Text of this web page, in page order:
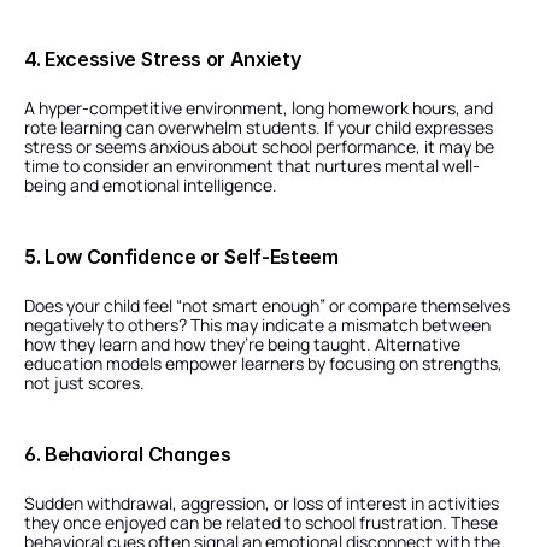
4. Excessive Stress or Anxiety
A hyper-competitive environment, long homework hours, and
rote learning can overwhelm students. If your child expresses
stress or seems anxious about school performance, it may be
time to consider an environment that nurtures mental well-
being and emotional intelligence.
5. Low Confidence or Self-Esteem
Does your child feel “not smart enough” or compare themselves
negatively to others? This may indicate a mismatch between
how they learn and how they’re being taught. Alternative
education models empower learners by focusing on strengths,
not just scores.
6. Behavioral Changes
Sudden withdrawal, aggression, or loss of interest in activities
they once enjoyed can be related to school frustration. These
behavioral cues often signal an emotional disconnect with the